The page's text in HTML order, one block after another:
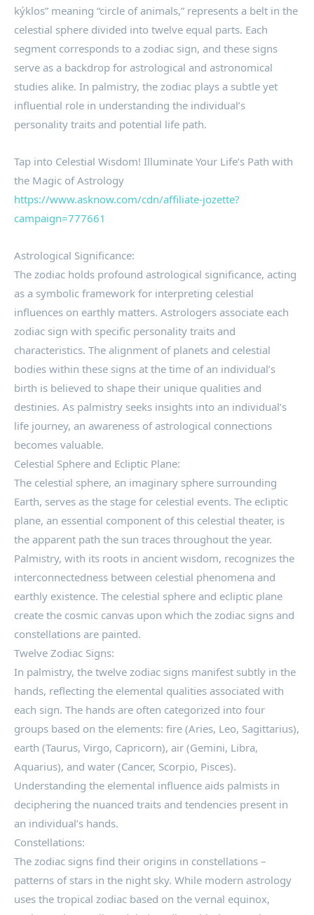
kýklos” meaning “circle of animals,” represents a belt in the
celestial sphere divided into twelve equal parts. Each
segment corresponds to a zodiac sign, and these signs
serve as a backdrop for astrological and astronomical
studies alike. In palmistry, the zodiac plays a subtle yet
influential role in understanding the individual’s
personality traits and potential life path.
Tap into Celestial Wisdom! Illuminate Your Life’s Path with
the Magic of Astrology
https://www.asknow.com/cdn/affiliate-jozette?
campaign=777661
Astrological Significance:
The zodiac holds profound astrological significance, acting
as a symbolic framework for interpreting celestial
influences on earthly matters. Astrologers associate each
zodiac sign with specific personality traits and
characteristics. The alignment of planets and celestial
bodies within these signs at the time of an individual’s
birth is believed to shape their unique qualities and
destinies. As palmistry seeks insights into an individual’s
life journey, an awareness of astrological connections
becomes valuable.
Celestial Sphere and Ecliptic Plane:
The celestial sphere, an imaginary sphere surrounding
Earth, serves as the stage for celestial events. The ecliptic
plane, an essential component of this celestial theater, is
the apparent path the sun traces throughout the year.
Palmistry, with its roots in ancient wisdom, recognizes the
interconnectedness between celestial phenomena and
earthly existence. The celestial sphere and ecliptic plane
create the cosmic canvas upon which the zodiac signs and
constellations are painted.
Twelve Zodiac Signs:
In palmistry, the twelve zodiac signs manifest subtly in the
hands, reflecting the elemental qualities associated with
each sign. The hands are often categorized into four
groups based on the elements: fire (Aries, Leo, Sagittarius),
earth (Taurus, Virgo, Capricorn), air (Gemini, Libra,
Aquarius), and water (Cancer, Scorpio, Pisces).
Understanding the elemental influence aids palmists in
deciphering the nuanced traits and tendencies present in
an individual’s hands.
Constellations:
The zodiac signs find their origins in constellations –
patterns of stars in the night sky. While modern astrology
uses the tropical zodiac based on the vernal equinox,